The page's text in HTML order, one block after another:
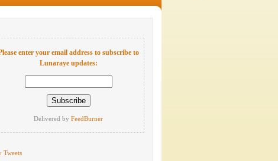
enter your email address to subscribe to
Lunaraye updates:
Delivered by FeedBurner
Tweets